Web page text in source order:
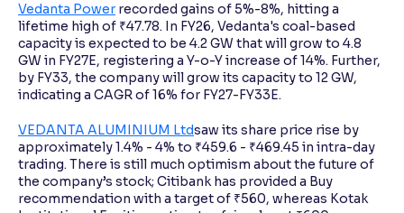
Vedanta Power recorded gains of 5%-8%, hitting a
lifetime high of ₹47.78. In FY26, Vedanta's coal-based
capacity is expected to be 4.2 GW that will grow to 4.8
GW in FY27E, registering a Y-o-Y increase of 14%. Further,
by FY33, the company will grow its capacity to 12 GW,
indicating a CAGR of 16% for FY27-FY33E.
VEDANTA ALUMINIUM Ltdsaw its share price rise by
approximately 1.4% - 4% to ₹459.6 - ₹469.45 in intra-day
trading. There is still much optimism about the future of
the company’s stock; Citibank has provided a Buy
recommendation with a target of ₹560, whereas Kotak